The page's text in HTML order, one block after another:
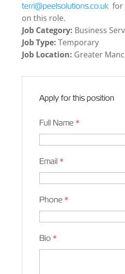
terri@peelsolutions.co.ukfor
on this role.
Job Category: Business
Job Type: Temporary
Job Location: Greater
Apply for this position
Full Name *
Email *
Phone *
Bio *